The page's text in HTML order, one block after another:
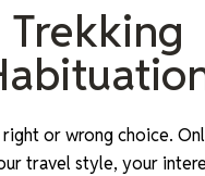
right or wrong choice.
travel style, your